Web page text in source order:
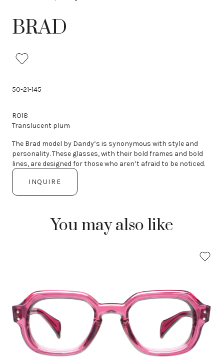
BRAD
50-21-145
RO18
Translucent plum
The Brad model by Dandy’s is synonymous with style and
personality. These glasses, with their bold frames and bold
lines, are designed for those who aren’t afraid to be noticed.
INQUIRE
You may also like